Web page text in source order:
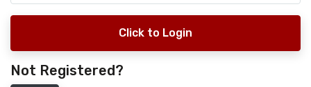
Click to Login
Not Registered?